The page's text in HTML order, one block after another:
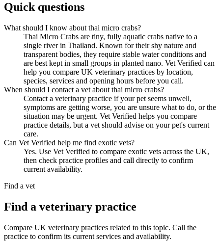
Quick questions
What should I know about thai micro crabs?
Thai Micro Crabs are tiny, fully aquatic crabs native to a
single river in Thailand. Known for their shy nature and
transparent bodies, they require stable water conditions and
are best kept in small groups in planted nano. Vet Verified can
help you compare UK veterinary practices by location,
species, services and opening hours before you call.
When should I contact a vet about thai micro crabs?
Contact a veterinary practice if your pet seems unwell,
symptoms are getting worse, you are unsure what to do, or the
situation may be urgent. Vet Verified helps you compare
practice details, but a vet should advise on your pet's current
care.
Can Vet Verified help me find exotic vets?
Yes. Use Vet Verified to compare exotic vets across the UK,
then check practice profiles and call directly to confirm
current availability.
Find a vet
Find a veterinary practice
Compare UK veterinary practices related to this topic. Call the
practice to confirm its current services and availability.